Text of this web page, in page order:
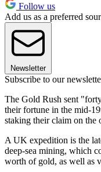
Follow us
Add us as a preferred
Newsletter
Subscribe to our
The Gold Rush sent
their fortune in the mid-
staking their claim on the
A UK expedition is the
deep-sea mining, which
worth of gold, as well as